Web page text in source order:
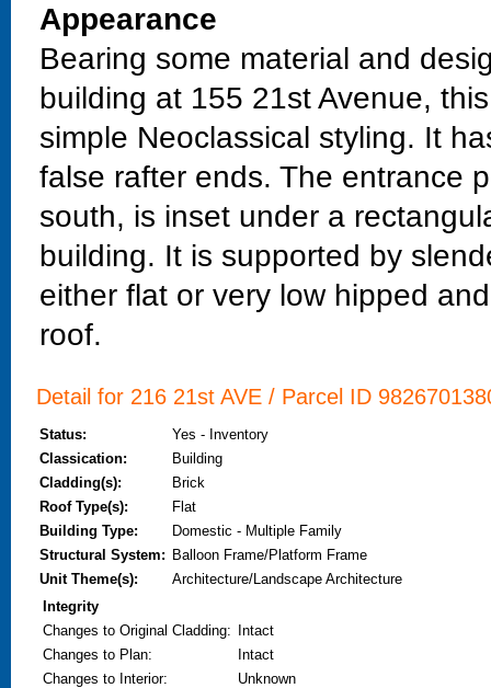
Appearance
Bearing some material and
building at 155 21st Avenue,
simple Neoclassical styling. It
false rafter ends. The entrance
south, is inset under a
building. It is supported by
either flat or very low hipped
roof.
Detail for 216 21st AVE / Parcel ID
Status:
Yes - Inventory
Classication:
Building
Cladding(s):
Brick
Roof Type(s):
Flat
Building Type:
Domestic - Multiple Family
Structural System: Balloon Frame/Platform Frame
Unit Theme(s):
Architecture/Landscape Architecture
Integrity
Changes to Original Cladding:
Intact
Changes to Plan:
Intact
Changes to Interior:
Unknown